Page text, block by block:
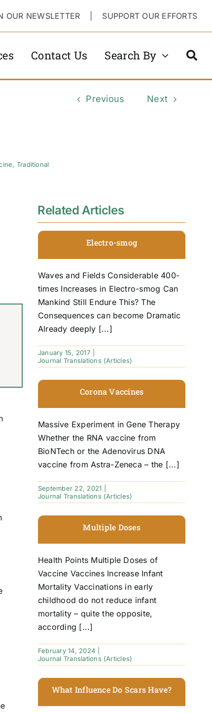
OUR NEWSLETTER SUPPORT OUR EFFORTS
Contact Us Search By
, Traditional
Previous Next
Related Articles
Electro-smog
Waves and Fields Considerable 400-
times Increases in Electro-smog Can
Mankind Still Endure This? The
Consequences can become Dramatic
Already deeply [...]
January 15, 2017
Journal Translations (Articles)
Corona Vaccines
Massive Experiment in Gene Therapy
Whether the RNA vaccine from
BioNTech or the Adenovirus DNA
vaccine from Astra-Zeneca – the [...]
September 22, 2021
Journal Translations (Articles)
Multiple Doses
Health Points Multiple Doses of
Vaccine Vaccines Increase Infant
Mortality Vaccinations in early
childhood do not reduce infant
mortality – quite the opposite,
according [...]
February 14, 2024
Journal Translations (Articles)
What Influence Do Scars Have?